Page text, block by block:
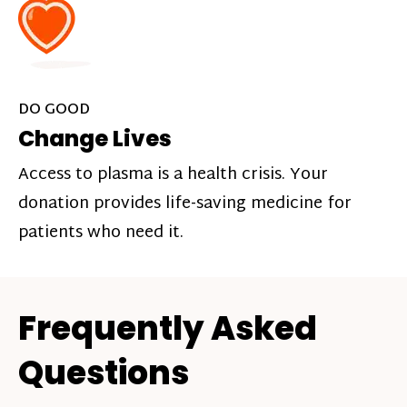
DO GOOD
Change Lives
Access to plasma is a health crisis. Your
donation provides life-saving medicine for
patients who need it.
Frequently Asked
Questions